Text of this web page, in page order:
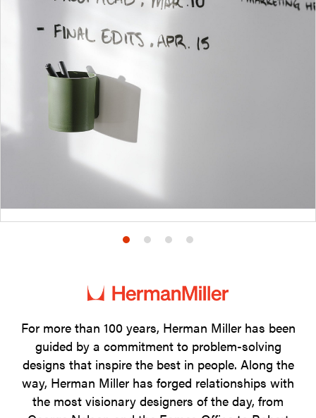
Product
1
Product
2
Product
3
Product
4
For more than 100 years, Herman Miller has been
guided by a commitment to problem-solving
designs that inspire the best in people. Along the
way, Herman Miller has forged relationships with
the most visionary designers of the day, from